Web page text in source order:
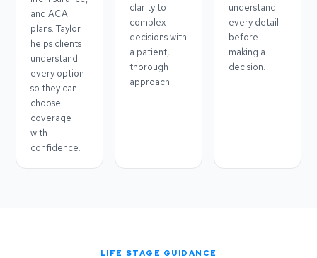
and ACA
plans. Taylor
helps clients
understand
every option
so they can
choose
coverage
with
confidence.
clarity to
complex
decisions with
a patient,
thorough
approach.
understand
every detail
before
making a
decision.
LIFE STAGE GUIDANCE